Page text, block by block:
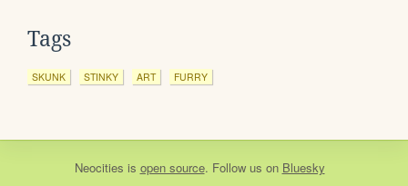
Tags
SKUNK STINKY ART FURRY
Neocities is open source. Follow us on Bluesky